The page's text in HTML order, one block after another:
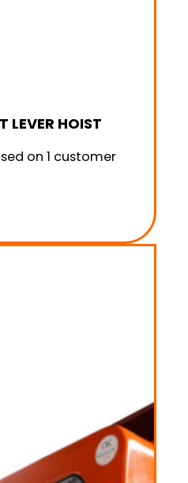
LEVER HOIST
on1 customer